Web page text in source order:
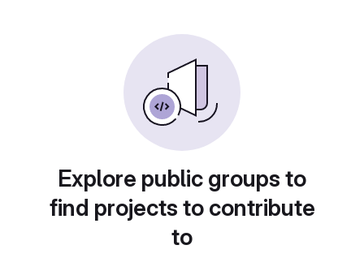
Explore public groups to
find projects to contribute
to